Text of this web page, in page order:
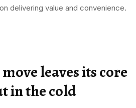
delivering value and convenience.
leaves its core
in the cold